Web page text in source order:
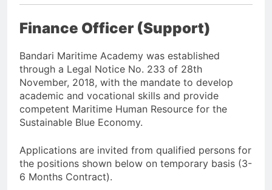
Finance Officer (Support)
Bandari Maritime Academy was established
through a Legal Notice No. 233 of 28th
November, 2018, with the mandate to develop
academic and vocational skills and provide
competent Maritime Human Resource for the
Sustainable Blue Economy.
Applications are invited from qualified persons for
the positions shown below on temporary basis (3-
6 Months Contract).